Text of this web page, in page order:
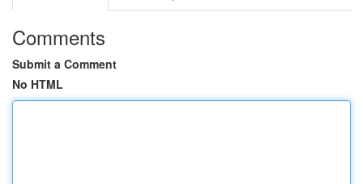
Comments
Submit a Comment
No HTML